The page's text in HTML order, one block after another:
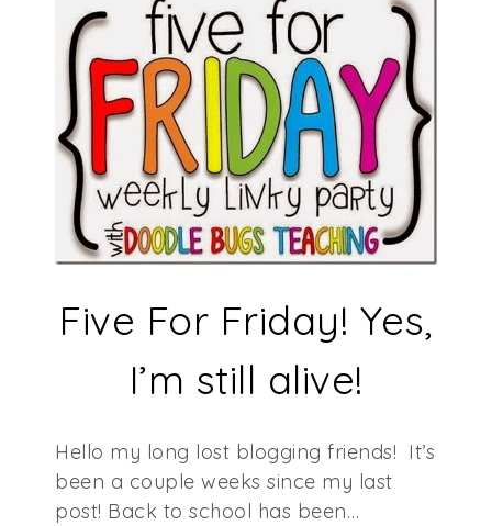
Five For Friday! Yes,
I’m still alive!
Hello my long lost blogging friends! It’s
been a couple weeks since my last
post! Back to school has been…